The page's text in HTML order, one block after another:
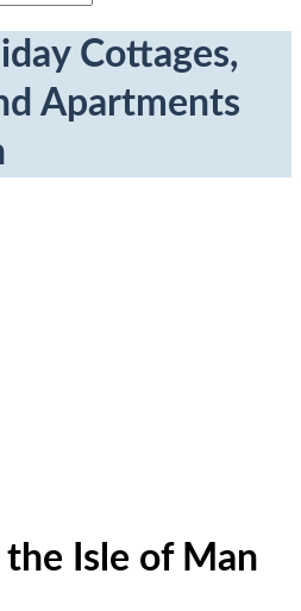
Cottages,
Apartments
Isle of Man